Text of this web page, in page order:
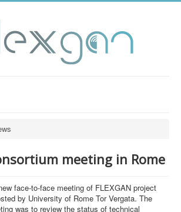
meeting in Rome
face-to-face meeting of FLEXGAN project
by University of Rome Tor Vergata. The
was to review the status of technical